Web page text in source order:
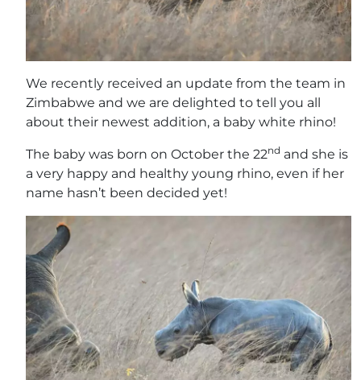
We recently received an update from the team in
Zimbabwe and we are delighted to tell you all
about their newest addition, a baby white rhino!
The baby was born on October the 22nd and she is
a very happy and healthy young rhino, even if her
name hasn’t been decided yet!